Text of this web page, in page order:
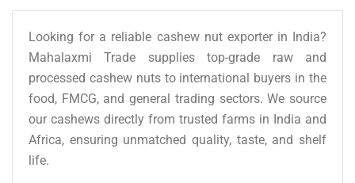
Looking for a reliable cashew nut exporter in India?
Mahalaxmi Trade supplies top-grade raw and
processed cashew nuts to international buyers in the
food, FMCG, and general trading sectors. We source
our cashews directly from trusted farms in India and
Africa, ensuring unmatched quality, taste, and shelf
life.